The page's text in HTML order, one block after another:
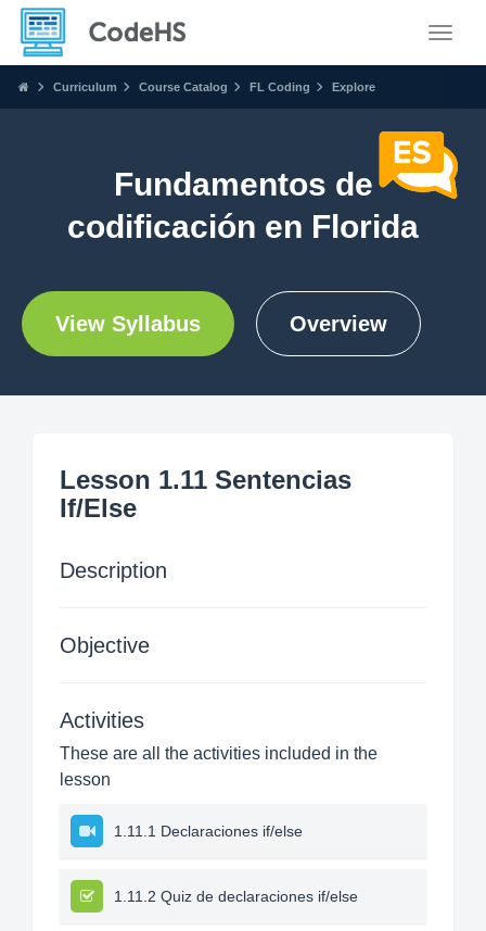
Curriculum Course Catalog FL Coding Explore
Fundamentos de
codificación en Florida
View Syllabus Overview
Lesson 1.11 Sentencias
If/Else
Description
Objective
Activities
These are all the activities included in the
lesson
1.11.1 Declaraciones if/else
1.11.2 Quiz de declaraciones if/else